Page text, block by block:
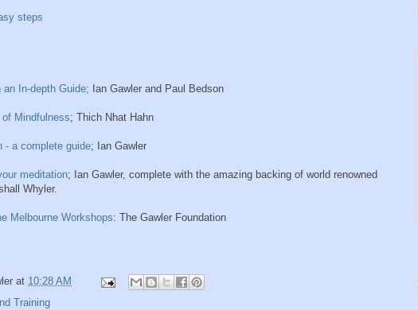
steps
an In-depth Guide; Ian Gawler and Paul Bedson
Mindfulness; Thich Nhat Hahn
- a complete guide; Ian Gawler
meditation; Ian Gawler, complete with the amazing backing of world renowned
Whyler.
Melbourne Workshops: The Gawler Foundation
at 10:28 AM
Training